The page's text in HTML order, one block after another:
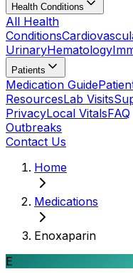
Health Conditions
All Health
Conditions
UrinaryHematology
Patients
Medication Guide
ResourcesLab Visits
PrivacyLocal VitalsFAQ
Outbreaks
Contact Us
Home
Medications
Enoxaparin
E